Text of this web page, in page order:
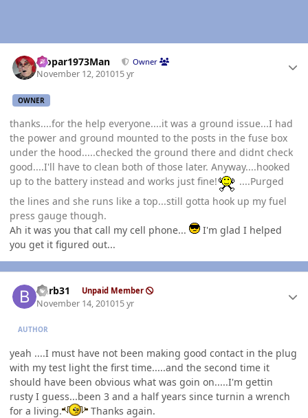
Mopar1973Man Owner
November 12, 201015 yr
OWNER
thanks....for the help everyone....it was a ground issue...I had
the power and ground mounted to the posts in the fuse box
under the hood.....checked the ground there and didnt check
good....I'll have to clean both of those later. Anyway....hooked
up to the battery instead and works just fine!
....Purged
the lines and she runs like a top...still gotta hook up my fuel
press gauge though.
Ah it was you that call my cell phone...
I'm glad I helped
you get it figured out...
burb31 Unpaid Member
November 14, 201015 yr
AUTHOR
yeah ....I must have not been making good contact in the plug
with my test light the first time.....and the second time it
should have been obvious what was goin on.....I'm gettin
rusty I guess...been 3 and a half years since turnin a wrench
for a living.
Thanks again.